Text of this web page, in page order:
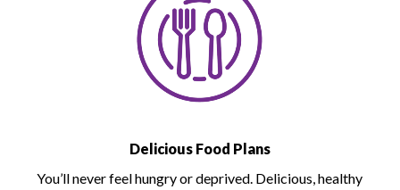
Delicious Food Plans
You’ll never feel hungry or deprived. Delicious, healthy